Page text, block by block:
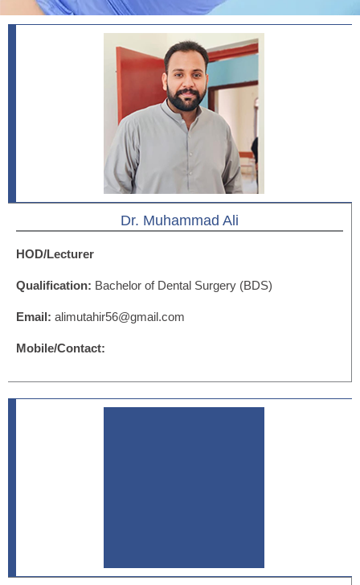
Dr. Muhammad Ali
HOD/Lecturer
Qualification: Bachelor of Dental Surgery (BDS)
Email: alimutahir56@gmail.com
Mobile/Contact: